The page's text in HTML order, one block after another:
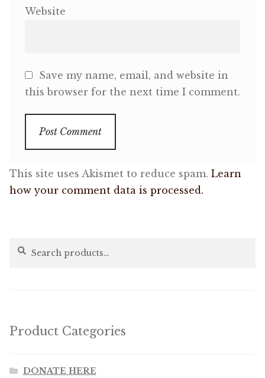
Website
Save my name, email, and website in
this browser for the next time I comment.
This site uses Akismet to reduce spam. Learn
how your comment data is processed.
Search
Search
Product Categories
DONATE HERE